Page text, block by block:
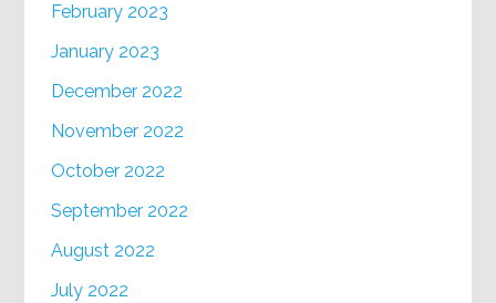
February 2023
January 2023
December 2022
November 2022
October 2022
September 2022
August 2022
July 2022